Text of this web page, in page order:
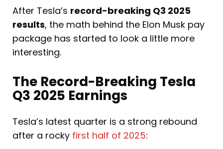
After Tesla’s record-breaking Q3 2025
results, the math behind the Elon Musk pay
package has started to look a little more
interesting.
The Record-Breaking Tesla
Q3 2025 Earnings
Tesla’s latest quarter is a strong rebound
after a rocky first half of 2025: